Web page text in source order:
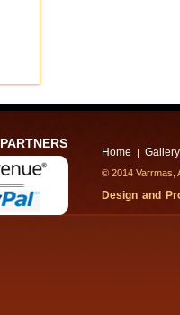
PARTNERS
Home | Gallery
© 2014
Design and